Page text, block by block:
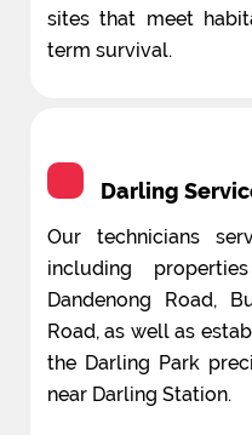
sites that meet
term survival.
Darling
Our technicians
including
Dandenong Road,
Road, as well as
the Darling Park
near Darling Station.